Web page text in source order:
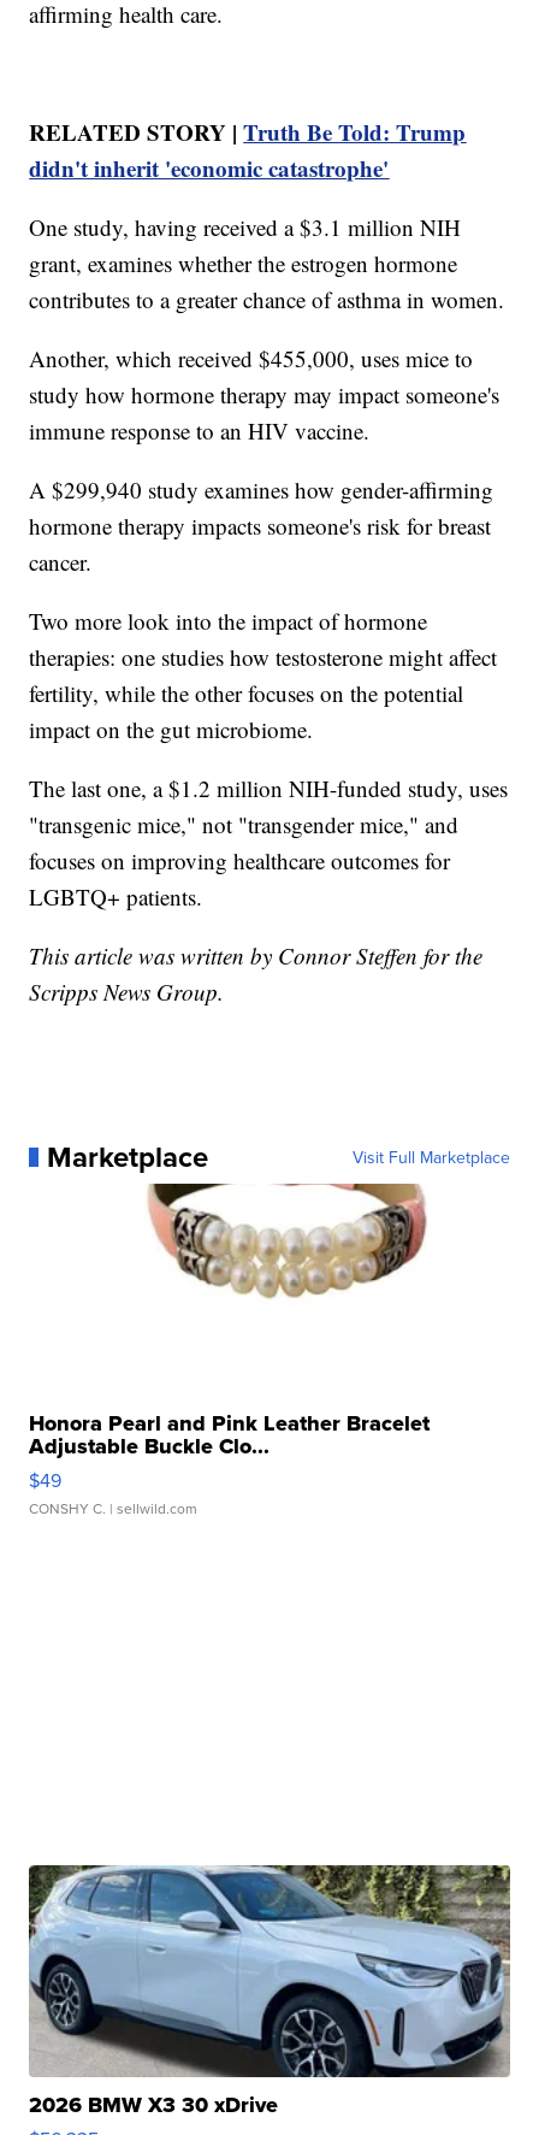
affirming health care.
RELATED STORY |Truth Be Told: Trump
didn't inherit 'economic catastrophe'
One study, having received a $3.1 million NIH
grant, examines whether the estrogen hormone
contributes to a greater chance of asthma in women.
Another, which received $455,000, uses mice to
study how hormone therapy may impact someone's
immune response to an HIV vaccine.
A $299,940 study examines how gender-affirming
hormone therapy impacts someone's risk for breast
cancer.
Two more look into the impact of hormone
therapies: one studies how testosterone might affect
fertility, while the other focuses on the potential
impact on the gut microbiome.
The last one, a $1.2 million NIH-funded study, uses
"transgenic mice," not "transgender mice," and
focuses on improving healthcare outcomes for
LGBTQ+ patients.
This article was written by Connor Steffen for the
Scripps News Group.
Marketplace Visit Full Marketplace
Honora Pearl and Pink Leather Bracelet
Adjustable Buckle Clo...
$49
CONSHY C. | sellwild.com
2026 BMW X3 30 xDrive